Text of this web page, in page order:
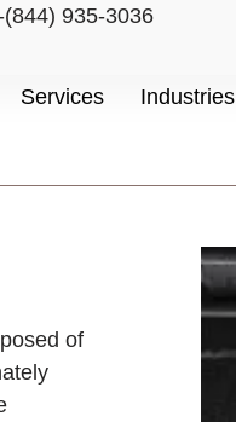
(844) 935-3036
Services Industries
of